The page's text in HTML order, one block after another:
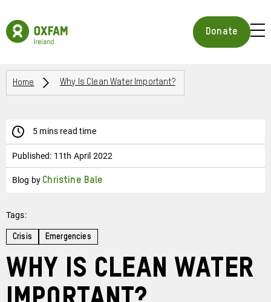
main
content
Oxfam
Ireland
Homepage
Donate
Breadcrumbs
Home Why Is Clean Water Important?
5 mins read time
Published: 11th April 2022
Blog by Christine Bale
Tags:
Crisis Emergencies
Why is Clean Water